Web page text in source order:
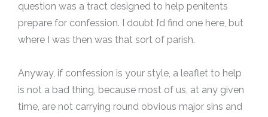
question was a tract designed to help penitents
prepare for confession. I doubt I’d find one here, but
where I was then was that sort of parish.
Anyway, if confession is your style, a leaflet to help
is not a bad thing, because most of us, at any given
time, are not carrying round obvious major sins and